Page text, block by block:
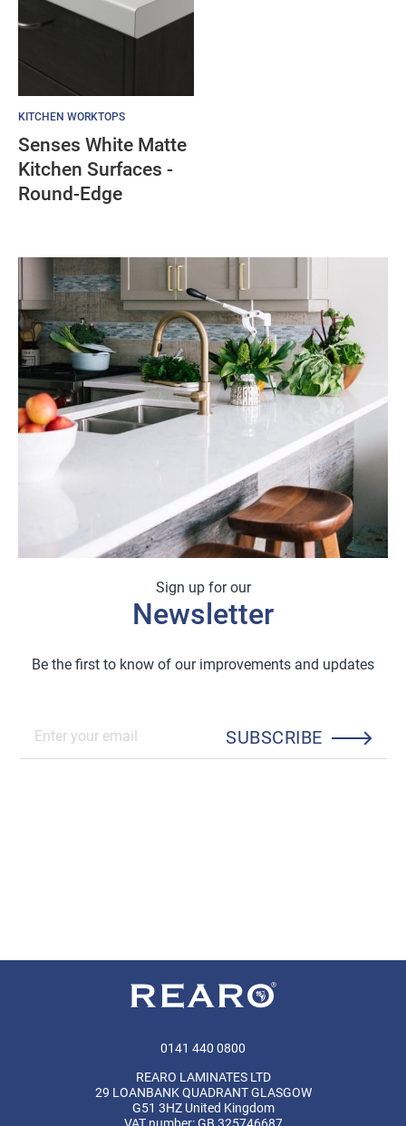
KITCHEN WORKTOPS
Senses White Matte
Kitchen Surfaces -
Round-Edge
Sign up for our
Newsletter
Be the first to know of our improvements and updates
SUBSCRIBE
0141 440 0800
REARO LAMINATES LTD
29 LOANBANK QUADRANT GLASGOW
G51 3HZ United Kingdom